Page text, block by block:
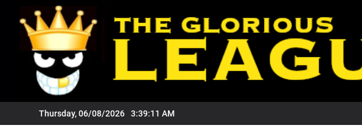
content
Thursday, 06/08/2026 3:39:12 AM